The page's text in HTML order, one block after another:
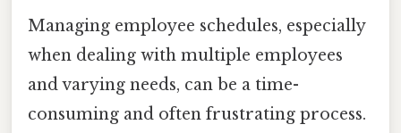
Managing employee schedules, especially
when dealing with multiple employees
and varying needs, can be a time-
consuming and often frustrating process.